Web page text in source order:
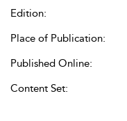
Edition:
Place of Publication:
Published Online:
Content Set: